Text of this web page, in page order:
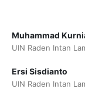
Muhammad
UIN Raden Intan
Ersi Sisdianto
UIN Raden Intan